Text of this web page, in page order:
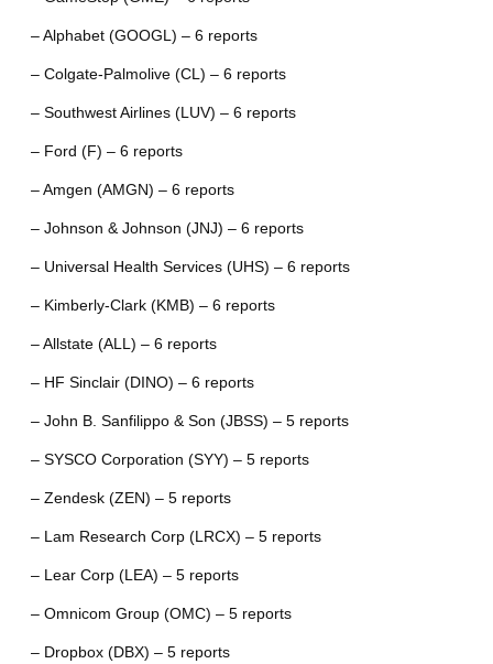
– Alphabet (GOOGL) – 6 reports
– Colgate-Palmolive (CL) – 6 reports
– Southwest Airlines (LUV) – 6 reports
– Ford (F) – 6 reports
– Amgen (AMGN) – 6 reports
– Johnson & Johnson (JNJ) – 6 reports
– Universal Health Services (UHS) – 6 reports
– Kimberly-Clark (KMB) – 6 reports
– Allstate (ALL) – 6 reports
– HF Sinclair (DINO) – 6 reports
– John B. Sanfilippo & Son (JBSS) – 5 reports
– SYSCO Corporation (SYY) – 5 reports
– Zendesk (ZEN) – 5 reports
– Lam Research Corp (LRCX) – 5 reports
– Lear Corp (LEA) – 5 reports
– Omnicom Group (OMC) – 5 reports
– Dropbox (DBX) – 5 reports